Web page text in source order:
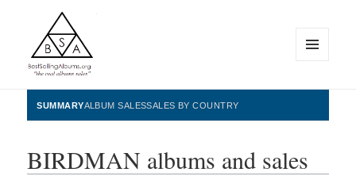
BestSellingAlbums.org
WIDGETS
SUMMARYALBUM SALESSALES BY COUNTRY
BIRDMAN albums and sales